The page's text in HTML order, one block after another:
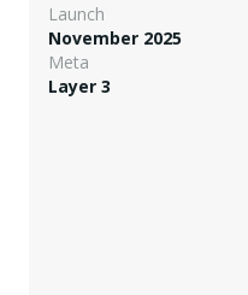
Launch
November 2025
Meta
Layer 3